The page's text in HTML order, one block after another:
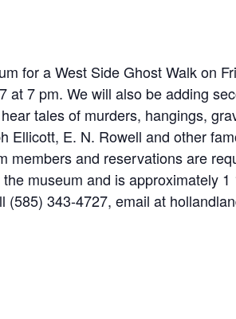
for a West Side Ghost Walk on
at 7 pm. We will also be adding
tales of murders, hangings,
Ellicott, E. N. Rowell and other
members and reservations are
museum and is approximately
343-4727, email at